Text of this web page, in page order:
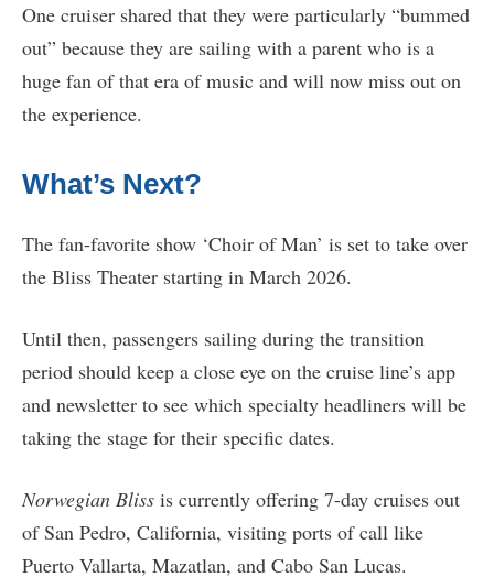
One cruiser shared that they were particularly “bummed
out” because they are sailing with a parent who is a
huge fan of that era of music and will now miss out on
the experience.
What’s Next?
The fan-favorite show ‘Choir of Man’ is set to take over
the Bliss Theater starting in March 2026.
Until then, passengers sailing during the transition
period should keep a close eye on the cruise line’s app
and newsletter to see which specialty headliners will be
taking the stage for their specific dates.
Norwegian Bliss is currently offering 7-day cruises out
of San Pedro, California, visiting ports of call like
Puerto Vallarta, Mazatlan, and Cabo San Lucas.